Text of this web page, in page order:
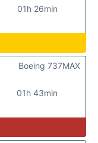
01h 26min
01h 43min
Boeing 737MAX